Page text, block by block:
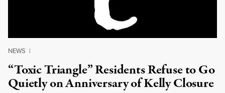
NEWS |
“Toxic Triangle” Residents Refuse to Go
Quietly on Anniversary of Kelly Closure